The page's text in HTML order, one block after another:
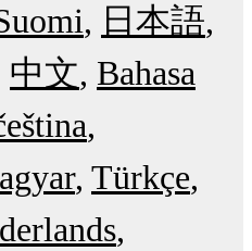
日本語
中文 Bahasa
Türkçe